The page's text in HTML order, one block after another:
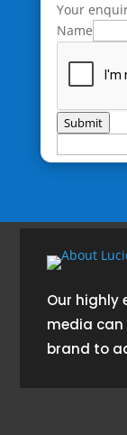
Your
Name
Submit
Our
media
brand to